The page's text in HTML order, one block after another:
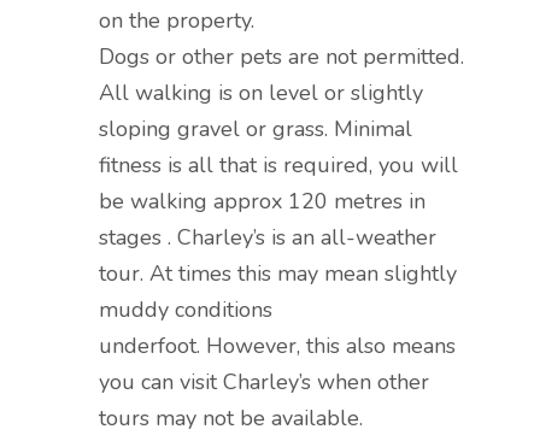
on the property.
Dogs or other pets are not permitted.
All walking is on level or slightly
sloping gravel or grass. Minimal
fitness is all that is required, you will
be walking approx 120 metres in
stages . Charley’s is an all-weather
tour. At times this may mean slightly
muddy conditions
underfoot. However, this also means
you can visit Charley’s when other
tours may not be available.